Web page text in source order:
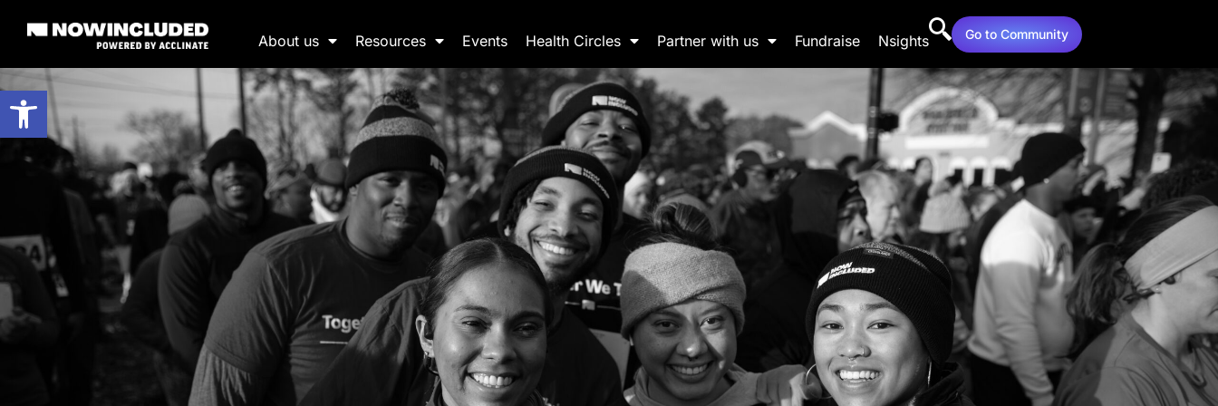
Open toolbar
About us Resources Events Health Circles Partner with us Fundraise Nsights Go to Community